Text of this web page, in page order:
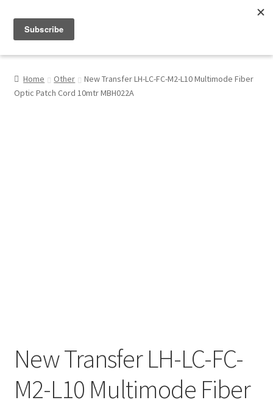
My Account
Home Other
New Transfer LH-LC-FC-M2-L10 Multimode Fiber
Optic Patch Cord 10mtr MBH022A
New Transfer LH-LC-FC-
M2-L10 Multimode Fiber